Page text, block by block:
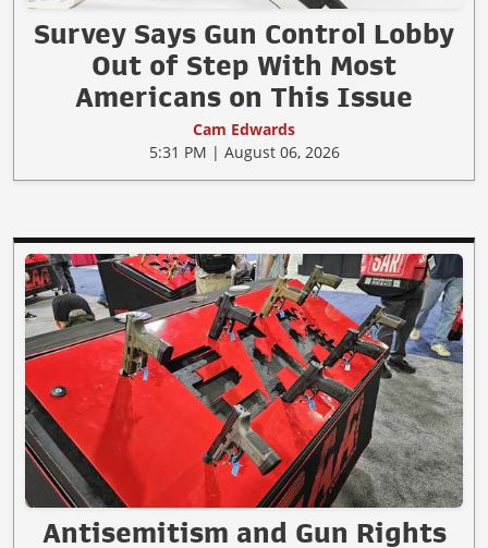
Survey Says Gun Control Lobby
Out of Step With Most
Americans on This Issue
Cam Edwards
5:31 PM | August 06, 2026
Antisemitism and Gun Rights